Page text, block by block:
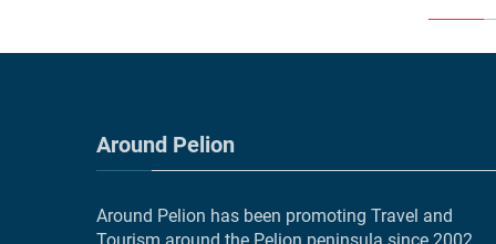
Around Pelion
Around Pelion has been promoting Travel and